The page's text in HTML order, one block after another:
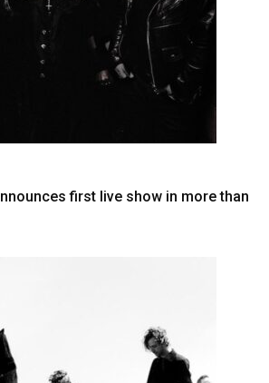
first live show in more than